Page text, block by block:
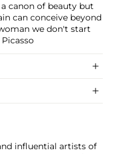
canon of beauty but
can conceive beyond
we don't start
influential artists of